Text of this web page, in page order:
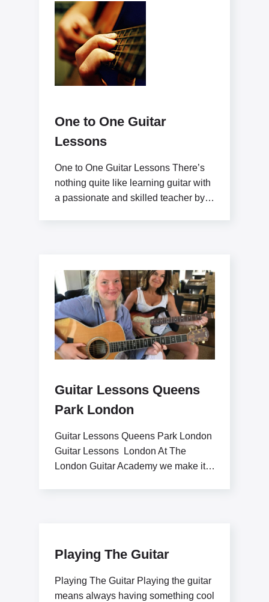
One to One Guitar
Lessons
One to One Guitar Lessons There’s
nothing quite like learning guitar with
a passionate and skilled teacher by
Guitar Lessons Queens
Park London
Guitar Lessons Queens Park London
Guitar Lessons London At The
London Guitar Academy we make it
Playing The Guitar
Playing The Guitar Playing the guitar
means always having something cool